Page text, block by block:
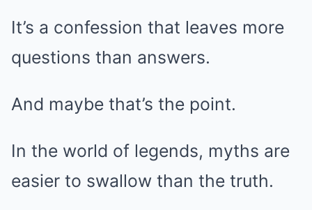
It’s a confession that leaves more
questions than answers.
And maybe that’s the point.
In the world of legends, myths are
easier to swallow than the truth.